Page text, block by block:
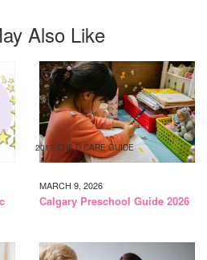
Also Like
2017 CHILD CARE GUIDE
MARCH 9, 2026
Calgary Preschool Guide 2026